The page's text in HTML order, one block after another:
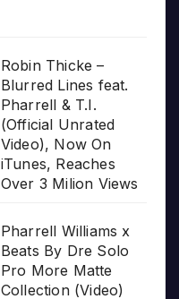
Robin Thicke –
Blurred Lines feat.
Pharrell & T.I.
(Official Unrated
Video), Now On
iTunes, Reaches
Over 3 Milion Views
Pharrell Williams x
Beats By Dre Solo
Pro More Matte
Collection (Video)